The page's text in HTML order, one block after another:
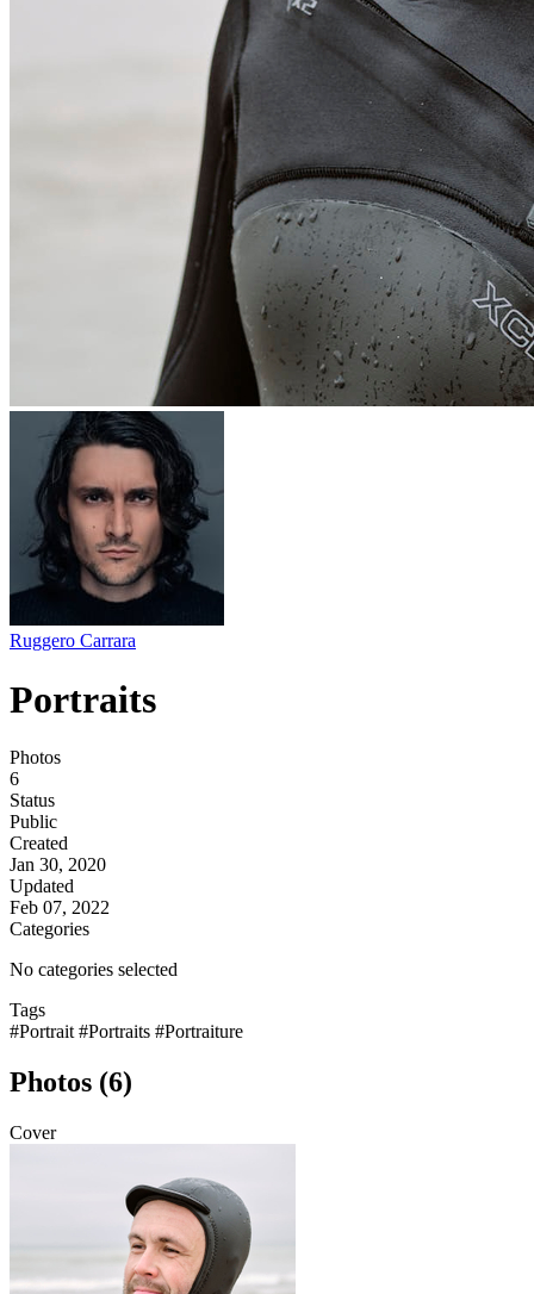
Ruggero Carrara
Portraits
Photos
6
Status
Public
Created
Jan 30, 2020
Updated
Feb 07, 2022
Categories
No categories selected
Tags
#Portrait #Portraits #Portraiture
Photos (6)
Cover